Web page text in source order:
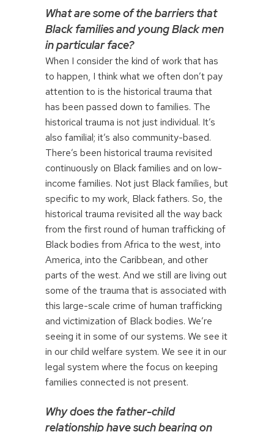
What are some of the barriers that
Black families and young Black men
in particular face?
When I consider the kind of work that has
to happen, I think what we often don’t pay
attention to is the historical trauma that
has been passed down to families. The
historical trauma is not just individual. It’s
also familial; it’s also community-based.
There’s been historical trauma revisited
continuously on Black families and on low-
income families. Not just Black families, but
specific to my work, Black fathers. So, the
historical trauma revisited all the way back
from the first round of human trafficking of
Black bodies from Africa to the west, into
America, into the Caribbean, and other
parts of the west. And we still are living out
some of the trauma that is associated with
this large-scale crime of human trafficking
and victimization of Black bodies. We’re
seeing it in some of our systems. We see it
in our child welfare system. We see it in our
legal system where the focus on keeping
families connected is not present.
Why does the father-child
relationship have such bearing on